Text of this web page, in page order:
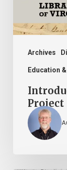
Archives
Education
Project